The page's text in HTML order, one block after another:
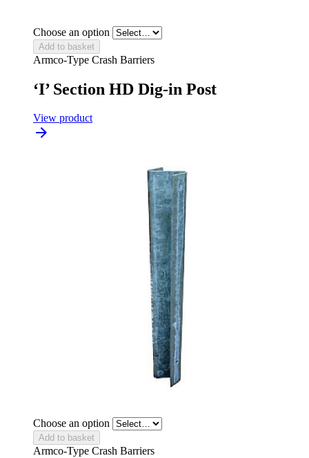
Choose an option
Add to basket
Armco-Type Crash Barriers
‘I’ Section HD Dig-in Post
View product
Choose an option
Add to basket
Armco-Type Crash Barriers